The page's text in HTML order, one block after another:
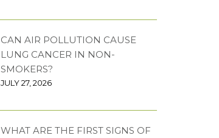
CAN AIR POLLUTION CAUSE
LUNG CANCER IN NON-
SMOKERS?
JULY 27, 2026
WHAT ARE THE FIRST SIGNS OF